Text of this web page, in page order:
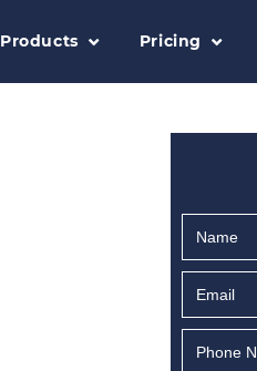
Products Pricing